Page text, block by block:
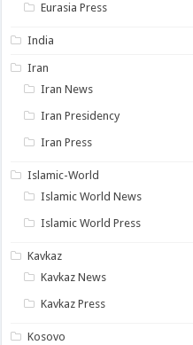
Eurasia Press
India
Iran
Iran News
Iran Presidency
Iran Press
Islamic-World
Islamic World News
Islamic World Press
Kavkaz
Kavkaz News
Kavkaz Press
Kosovo